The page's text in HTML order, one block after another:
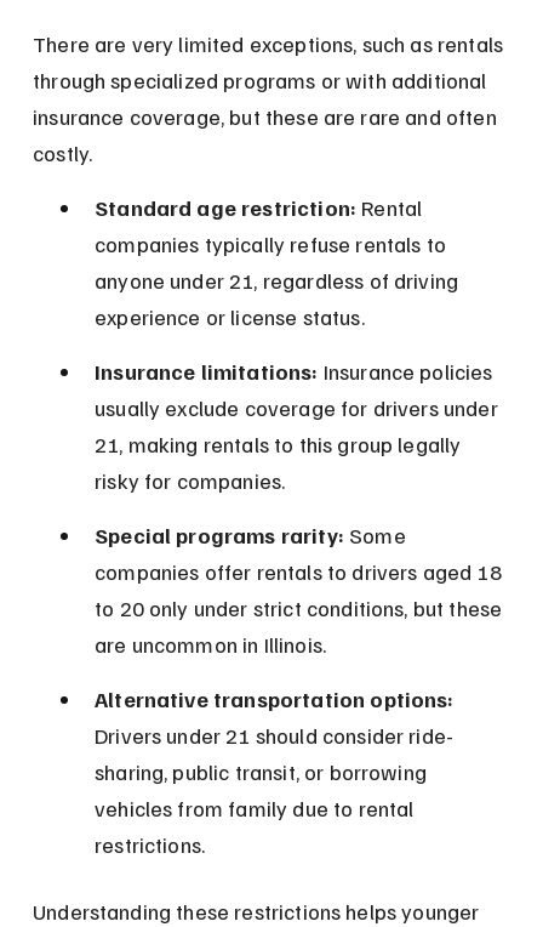
There are very limited exceptions, such as rentals
through specialized programs or with additional
insurance coverage, but these are rare and often
costly.
Standard age restriction: Rental
companies typically refuse rentals to
anyone under 21, regardless of driving
experience or license status.
Insurance limitations: Insurance policies
usually exclude coverage for drivers under
21, making rentals to this group legally
risky for companies.
Special programs rarity: Some
companies offer rentals to drivers aged 18
to 20 only under strict conditions, but these
are uncommon in Illinois.
Alternative transportation options:
Drivers under 21 should consider ride-
sharing, public transit, or borrowing
vehicles from family due to rental
restrictions.
Understanding these restrictions helps younger